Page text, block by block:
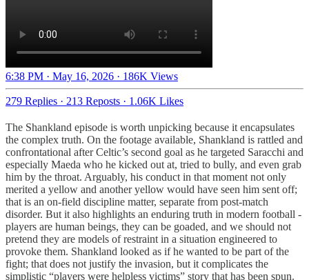
6:38 PM · May 16, 2026 · 186K Views
279 Replies · 213 Reposts · 1.06K Likes
The Shankland episode is worth unpicking because it encapsulates
the complex truth. On the footage available, Shankland is rattled and
confrontational after Celtic’s second goal as he targeted Saracchi and
especially Maeda who he kicked out at, tried to bully, and even grab
him by the throat. Arguably, his conduct in that moment not only
merited a yellow and another yellow would have seen him sent off;
that is an on-field discipline matter, separate from post-match
disorder. But it also highlights an enduring truth in modern football -
players are human beings, they can be goaded, and we should not
pretend they are models of restraint in a situation engineered to
provoke them. Shankland looked as if he wanted to be part of the
fight; that does not justify the invasion, but it complicates the
simplistic “players were helpless victims” story that has been spun.